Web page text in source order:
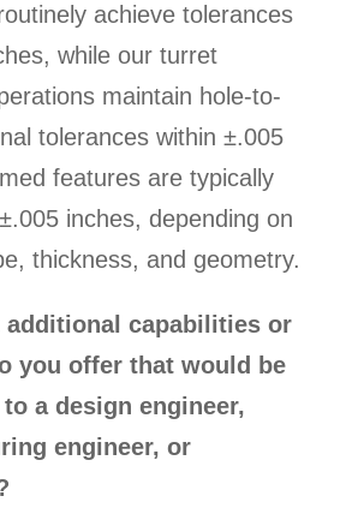
achieve tolerances
while our turret
maintain hole-to-
tolerances within ±.005
features are typically
inches, depending on
thickness, and geometry.
additional capabilities or
you offer that would be
a design engineer,
engineer, or